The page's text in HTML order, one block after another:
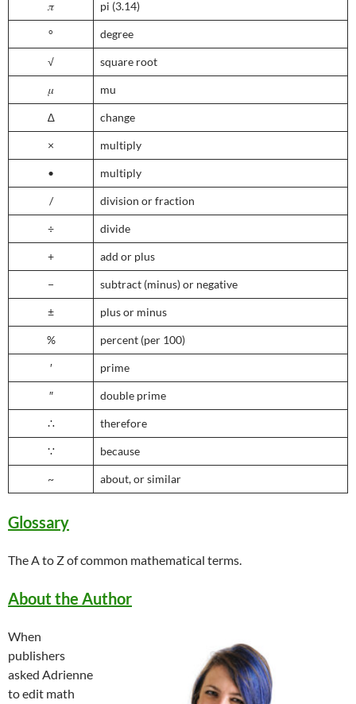
𝜋 pi (3.14)
° degree
√ square root
𝜇 mu
∆ change
× multiply
• multiply
/ division or fraction
÷ divide
+ add or plus
− subtract (minus) or negative
± plus or minus
% percent (per 100)
′ prime
″ double prime
∴ therefore
∵ because
~ about, or similar
Glossary
The A to Z of common mathematical terms.
About the Author
When
publishers
asked Adrienne
to edit math